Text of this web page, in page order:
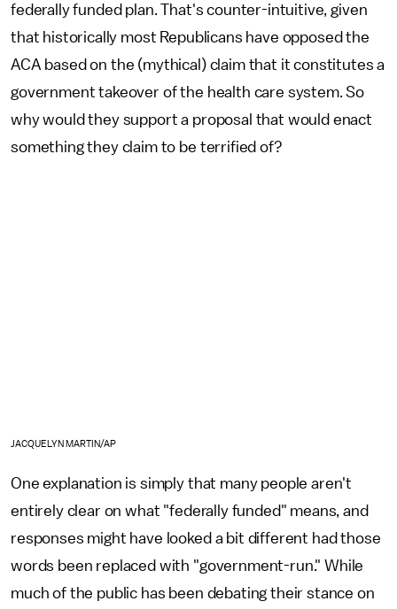
federally funded plan. That's counter-intuitive, given
that historically most Republicans have opposed the
ACA based on the (mythical) claim that it constitutes a
government takeover of the health care system. So
why would they support a proposal that would enact
something they claim to be terrified of?
JACQUELYN MARTIN/AP
One explanation is simply that many people aren't
entirely clear on what "federally funded" means, and
responses might have looked a bit different had those
words been replaced with "government-run." While
much of the public has been debating their stance on